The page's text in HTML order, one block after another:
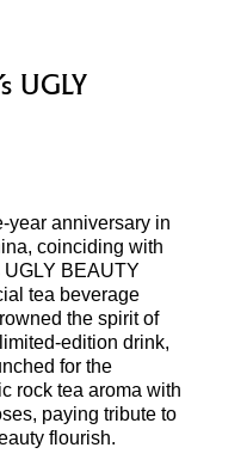
UGLY
year anniversary in
coinciding with
BEAUTY
tea beverage
the spirit of
edition drink,
for the
rock tea aroma with
paying tribute to
flourish.